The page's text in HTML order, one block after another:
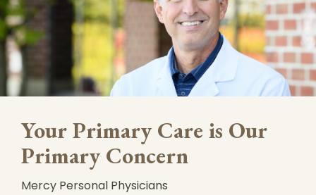
Your Primary Care is Our
Primary Concern
Mercy Personal Physicians